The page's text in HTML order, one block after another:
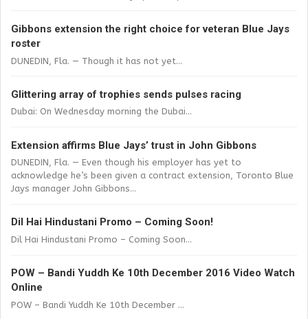
Gibbons extension the right choice for veteran Blue Jays
roster
DUNEDIN, Fla. — Though it has not yet...
Glittering array of trophies sends pulses racing
Dubai: On Wednesday morning the Dubai...
Extension affirms Blue Jays’ trust in John Gibbons
DUNEDIN, Fla. — Even though his employer has yet to
acknowledge he’s been given a contract extension, Toronto Blue
Jays manager John Gibbons...
Dil Hai Hindustani Promo – Coming Soon!
Dil Hai Hindustani Promo – Coming Soon...
POW – Bandi Yuddh Ke 10th December 2016 Video Watch
Online
POW – Bandi Yuddh Ke 10th December ...